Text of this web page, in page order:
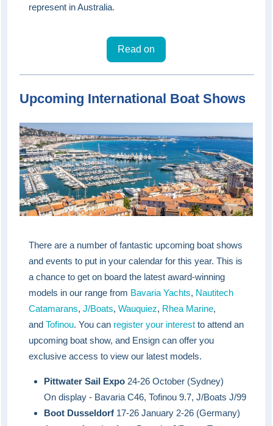
represent in Australia.
Read on
Upcoming International Boat Shows
There are a number of fantastic upcoming boat shows
and events to put in your calendar for this year. This is
a chance to get on board the latest award-winning
models in our range from Bavaria Yachts, Nautitech
Catamarans,J/Boats,Wauquiez, Rhea Marine,
andTofinou. You can register your interest to attend an
upcoming boat show, and Ensign can offer you
exclusive access to view our latest models.
Pittwater Sail Expo 24-26 October (Sydney)
On display - Bavaria C46, Tofinou 9.7, J/Boats J/99
Boot Dusseldorf 17-26 January 2-26 (Germany)